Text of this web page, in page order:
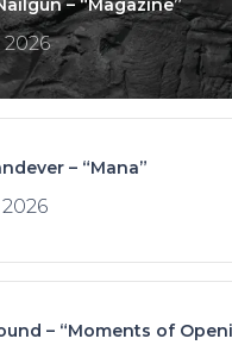
– “Magazine”
2026
– “Mana”
2026
– “Moments of